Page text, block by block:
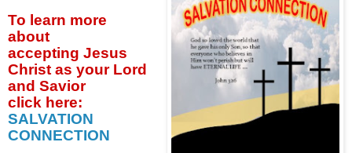
To learn more
about
accepting Jesus
Christ as your Lord
and Savior
click here:
SALVATION
CONNECTION